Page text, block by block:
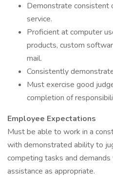
Demonstrate consistent
service.
Proficient at computer
products, custom
mail.
Consistently
Must exercise good
completion of
Employee Expectations
Must be able to work in a
with demonstrated ability to
competing tasks and
assistance as appropriate.